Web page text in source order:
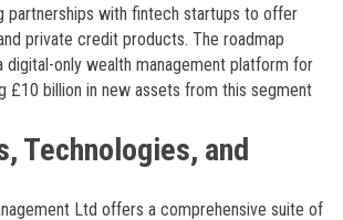
partnerships with fintech startups to offer
private credit products. The roadmap
digital-only wealth management platform for
£10 billion in new assets from this segment
Technologies, and
Ltd offers a comprehensive suite of